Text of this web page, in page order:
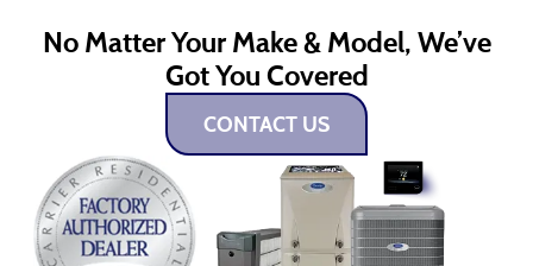
No Matter Your Make & Model, We’ve
Got You Covered
CONTACT US